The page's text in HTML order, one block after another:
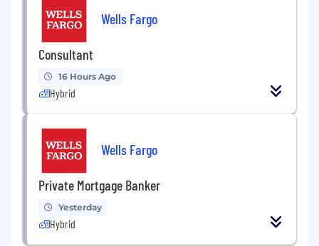
Wells Fargo
Consultant
16 Hours Ago
Hybrid
Wells Fargo
Private Mortgage Banker
Yesterday
Hybrid